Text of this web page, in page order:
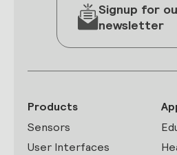
Signup for
newsletter
Products
Sensors
User Interfaces